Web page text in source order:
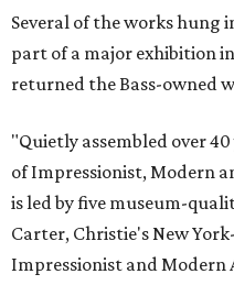
Several of the works hung
part of a major exhibition
returned the Bass-owned
"Quietly assembled over
of Impressionist, Modern
is led by five museum-
Carter, Christie's New
Impressionist and Modern